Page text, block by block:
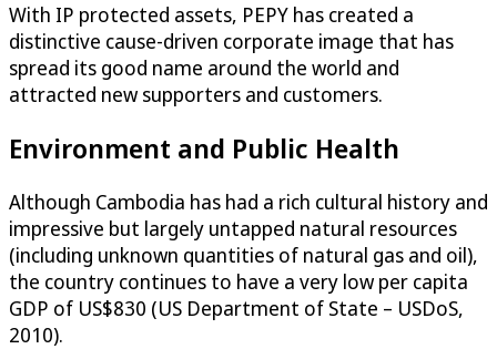
With IP protected assets, PEPY has created a
distinctive cause-driven corporate image that has
spread its good name around the world and
attracted new supporters and customers.
Environment and Public Health
Although Cambodia has had a rich cultural history and
impressive but largely untapped natural resources
(including unknown quantities of natural gas and oil),
the country continues to have a very low per capita
GDP of US$830 (US Department of State – USDoS,
2010).